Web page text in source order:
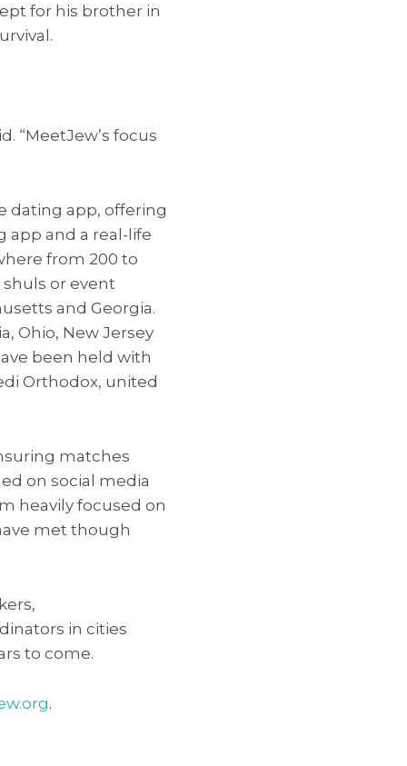
for his brother in
“MeetJew’s focus
dating app, offering
app and a real-life
from 200 to
or event
and Georgia.
Ohio, New Jersey
been held with
Orthodox, united
matches
on social media
heavily focused on
met though
in cities
to come.
.